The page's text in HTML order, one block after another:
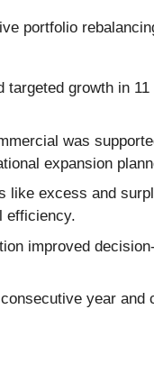
portfolio
growth in
was
expansion
excess and
efficiency.
improved
year